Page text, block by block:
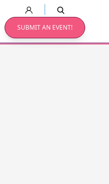
SUBMIT AN EVENT!